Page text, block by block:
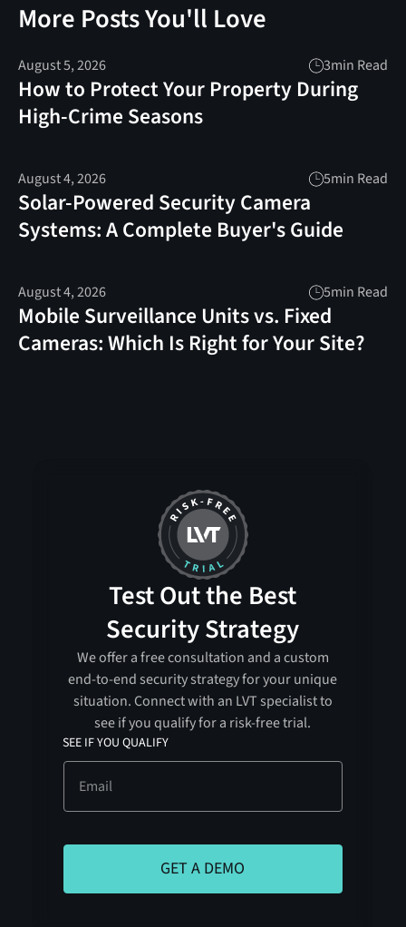
More Posts You'll Love
August 5, 2026 3min Read
How to Protect Your Property During
High-Crime Seasons
August 4, 2026 5min Read
Solar-Powered Security Camera
Systems: A Complete Buyer's Guide
August 4, 2026 5min Read
Mobile Surveillance Units vs. Fixed
Cameras: Which Is Right for Your Site?
Test Out the Best
Security Strategy
We offer a free consultation and a custom
end-to-end security strategy for your unique
situation. Connect with an LVT specialist to
see if you qualify for a risk-free trial.
SEE IF YOU QUALIFY